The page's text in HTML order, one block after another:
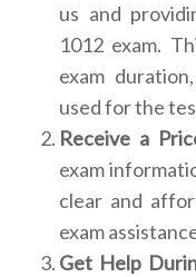
us and
1012 exam.
exam
used for the
Receive a
exam
clear and
exam
Get Help